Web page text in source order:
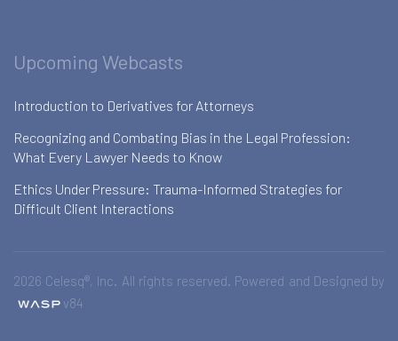
Upcoming Webcasts
Introduction to Derivatives for Attorneys
Recognizing and Combating Bias in the Legal Profession:
What Every Lawyer Needs to Know
Ethics Under Pressure: Trauma-Informed Strategies for
Difficult Client Interactions
2026 Celesq®, Inc. All rights reserved. Powered and Designed by
v84